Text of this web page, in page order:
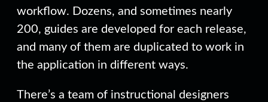
workflow. Dozens, and sometimes nearly
200, guides are developed for each release,
and many of them are duplicated to work in
the application in different ways.
There’s a team of instructional designers